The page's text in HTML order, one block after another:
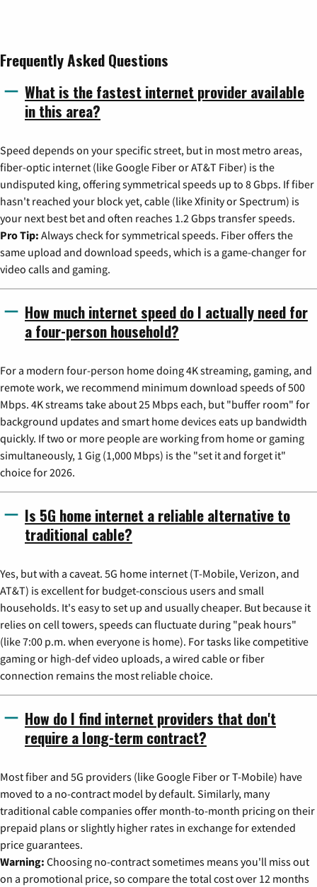
Frequently Asked Questions
What is the fastest internet provider available
in this area?
Speed depends on your specific street, but in most metro areas,
fiber-optic internet (like Google Fiber or AT&T Fiber) is the
undisputed king, offering symmetrical speeds up to 8 Gbps. If fiber
hasn't reached your block yet, cable (like Xfinity or Spectrum) is
your next best bet and often reaches 1.2 Gbps transfer speeds.
Pro Tip: Always check for symmetrical speeds. Fiber offers the
same upload and download speeds, which is a game-changer for
video calls and gaming.
How much internet speed do I actually need for
a four-person household?
For a modern four-person home doing 4K streaming, gaming, and
remote work, we recommend minimum download speeds of 500
Mbps. 4K streams take about 25 Mbps each, but "buffer room" for
background updates and smart home devices eats up bandwidth
quickly. If two or more people are working from home or gaming
simultaneously, 1 Gig (1,000 Mbps) is the "set it and forget it"
choice for 2026.
Is 5G home internet a reliable alternative to
traditional cable?
Yes, but with a caveat. 5G home internet (T-Mobile, Verizon, and
AT&T) is excellent for budget-conscious users and small
households. It's easy to set up and usually cheaper. But because it
relies on cell towers, speeds can fluctuate during "peak hours"
(like 7:00 p.m. when everyone is home). For tasks like competitive
gaming or high-def video uploads, a wired cable or fiber
connection remains the most reliable choice.
How do I find internet providers that don't
require a long-term contract?
Most fiber and 5G providers (like Google Fiber or T-Mobile) have
moved to a no-contract model by default. Similarly, many
traditional cable companies offer month-to-month pricing on their
prepaid plans or slightly higher rates in exchange for extended
price guarantees.
Warning: Choosing no-contract sometimes means you'll miss out
on a promotional price, so compare the total cost over 12 months